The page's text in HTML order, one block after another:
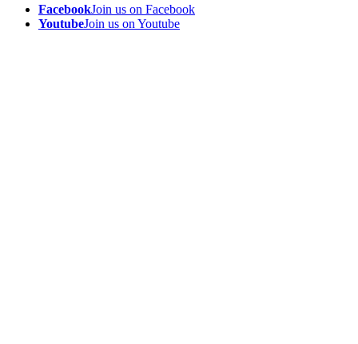
FacebookJoin us on Facebook
YoutubeJoin us on Youtube